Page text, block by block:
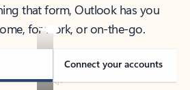
that form, Outlook has you
for work, or on-the-go.
Connect your accounts